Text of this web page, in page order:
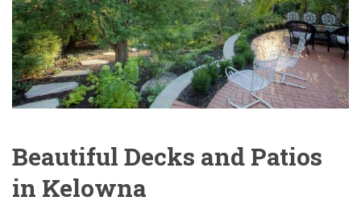
Beautiful Decks and Patios
in Kelowna